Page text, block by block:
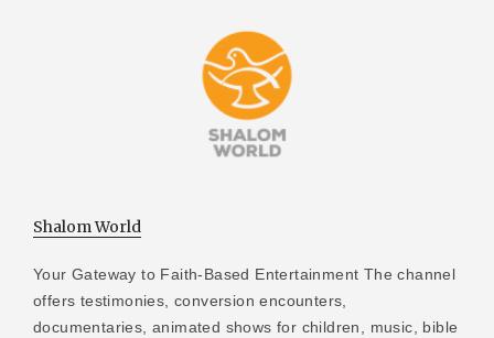
Shalom World
Your Gateway to Faith-Based Entertainment The channel
offers testimonies, conversion encounters,
documentaries, animated shows for children, music, bible